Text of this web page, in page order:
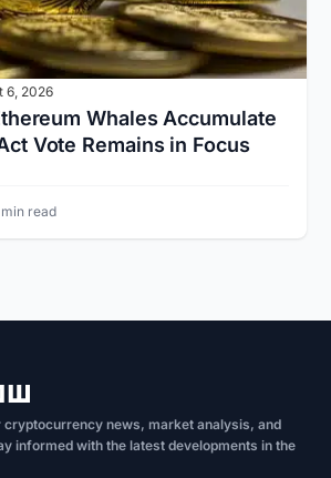
6, 2026
Whales Accumulate
Vote Remains in Focus
read
news, market analysis, and
informed with the latest developments in the